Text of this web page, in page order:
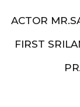
ACTOR
FIRST